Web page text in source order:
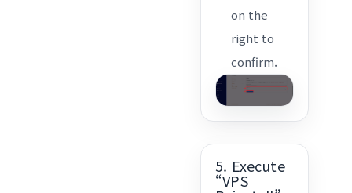
on the
right to
confirm.
5. Execute
“VPS